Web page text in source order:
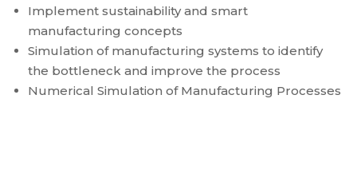
Implement sustainability and smart
manufacturing concepts
Simulation of manufacturing systems to identify
the bottleneck and improve the process
Numerical Simulation of Manufacturing Processes